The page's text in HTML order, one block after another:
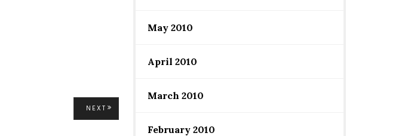
NEXT NEXT
POST:
May 2010
April 2010
March 2010
February 2010